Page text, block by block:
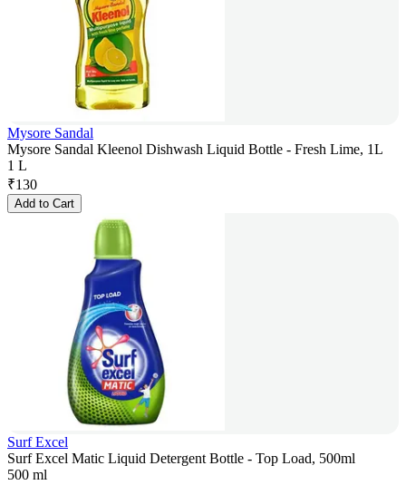
Mysore Sandal
Mysore Sandal Kleenol Dishwash Liquid Bottle - Fresh Lime, 1L
1 L
₹130
Add to Cart
Surf Excel
Surf Excel Matic Liquid Detergent Bottle - Top Load, 500ml
500 ml